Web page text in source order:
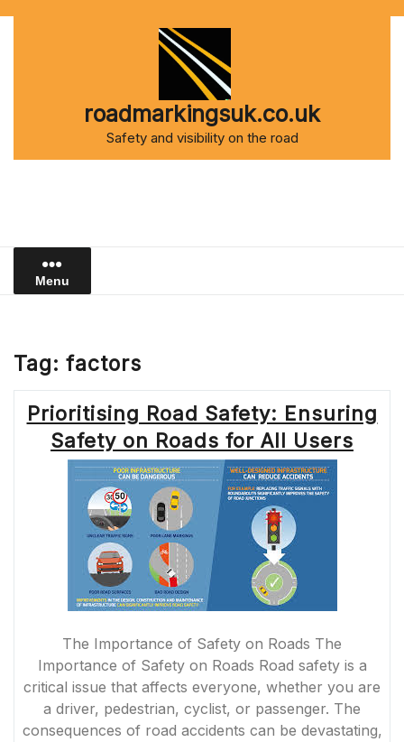
roadmarkingsuk.co.uk
Safety and visibility on the road
Menu
Tag: factors
Prioritising Road Safety: Ensuring
Safety on Roads for All Users
The Importance of Safety on Roads The
Importance of Safety on Roads Road safety is a
critical issue that affects everyone, whether you are
a driver, pedestrian, cyclist, or passenger. The
consequences of road accidents can be devastating,